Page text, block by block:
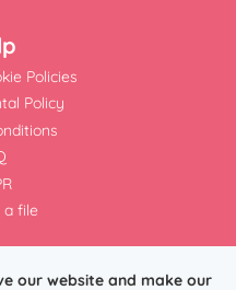
our website and make our
Policies
Policy
a file